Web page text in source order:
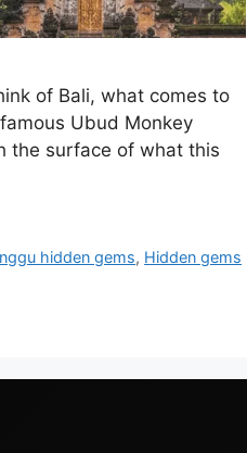
of Bali, what comes to
Ubud Monkey
the surface of what this
hidden gems, Hidden gems